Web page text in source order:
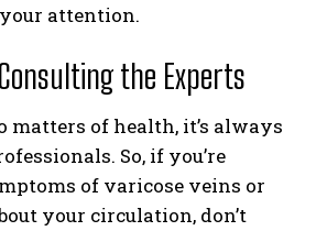
attention.
Consulting the Experts
matters of health, it’s always
So, if you’re
of varicose veins or
your circulation, don’t